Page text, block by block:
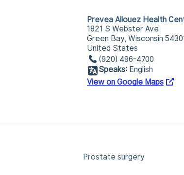
Prevea Allouez Health
1821 S Webster Ave
Green Bay, Wisconsin
United States
(920) 496-4700
Speaks: English
View on Google Maps
Prostate surgery